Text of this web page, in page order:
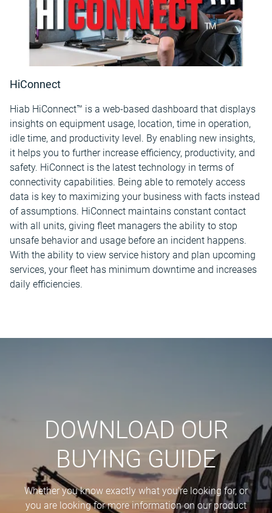
HiConnect
Hiab HiConnect™ is a web-based dashboard that displays
insights on equipment usage, location, time in operation,
idle time, and productivity level. By enabling new insights,
it helps you to further increase efficiency, productivity, and
safety. HiConnect is the latest technology in terms of
connectivity capabilities. Being able to remotely access
data is key to maximizing your business with facts instead
of assumptions. HiConnect maintains constant contact
with all units, giving fleet managers the ability to stop
unsafe behavior and usage before an incident happens.
With the ability to view service history and plan upcoming
services, your fleet has minimum downtime and increases
daily efficiencies.
DOWNLOAD OUR
BUYING GUIDE
Whether you know exactly what you're looking for, or
you are looking for more information on our product